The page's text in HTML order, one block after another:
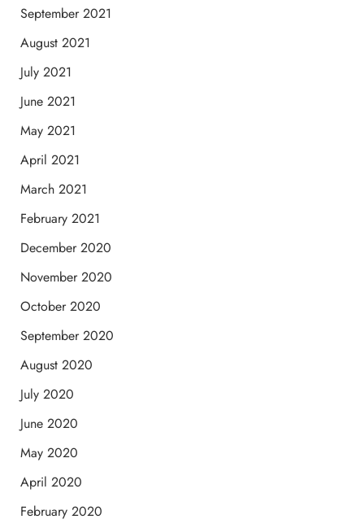
September 2021
August 2021
July 2021
June 2021
May 2021
April 2021
March 2021
February 2021
December 2020
November 2020
October 2020
September 2020
August 2020
July 2020
June 2020
May 2020
April 2020
February 2020